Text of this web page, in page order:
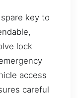
key to
lock
access
careful